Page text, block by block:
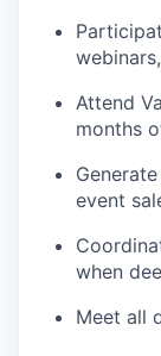
Attend
months
event
when
Meet all